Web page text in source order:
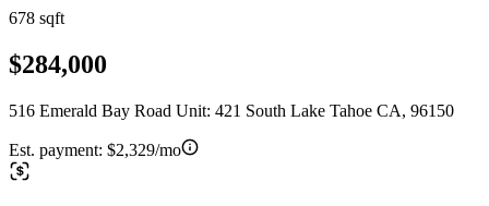
678 sqft
$284,000
516 Emerald Bay Road Unit: 421 South Lake Tahoe CA, 96150
Est. payment: $2,329/mo